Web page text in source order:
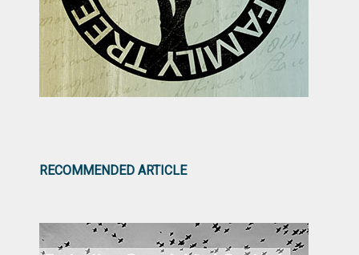
RECOMMENDED ARTICLE